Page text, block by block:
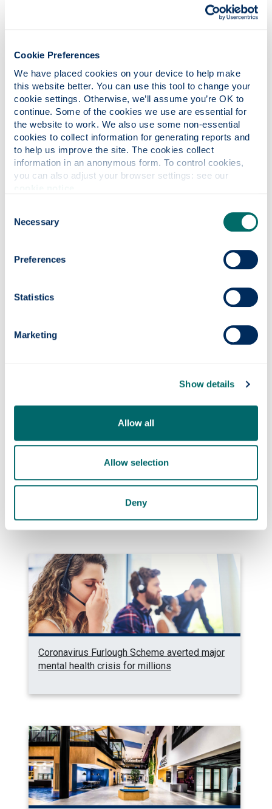
Cookie Preferences
We have placed cookies on your device to help make
this website better. You can use this tool to change your
cookie settings. Otherwise, we’ll assume you’re OK to
continue. Some of the cookies we use are essential for
the website to work. We also use some non-essential
cookies to collect information for generating reports and
to help us improve the site. The cookies collect
information in an anonymous form. To control cookies,
Selection
Necessary
Preferences
Statistics
Marketing
Show details
Allow all
Allow selection
Deny
Photonics professor on UNESCO’s Quantum
100 list
Strathclyde Professor awarded £3M
Coronavirus Furlough Scheme averted major
mental health crisis for millions